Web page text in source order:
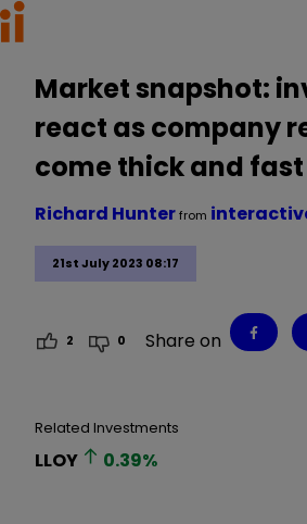
Market snapshot:
react as company
come thick and fast
21st July 2023 08:17
Richard Hunterfrom
2 0 Share on
Related Investments
LLOY 0.39%